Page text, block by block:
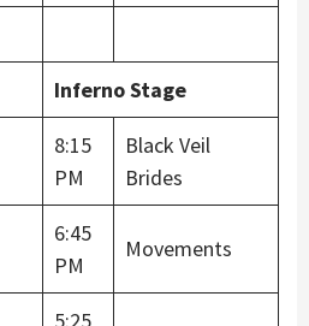
Inferno Stage
8:15
PM
Black Veil
Brides
6:45
PM
Movements